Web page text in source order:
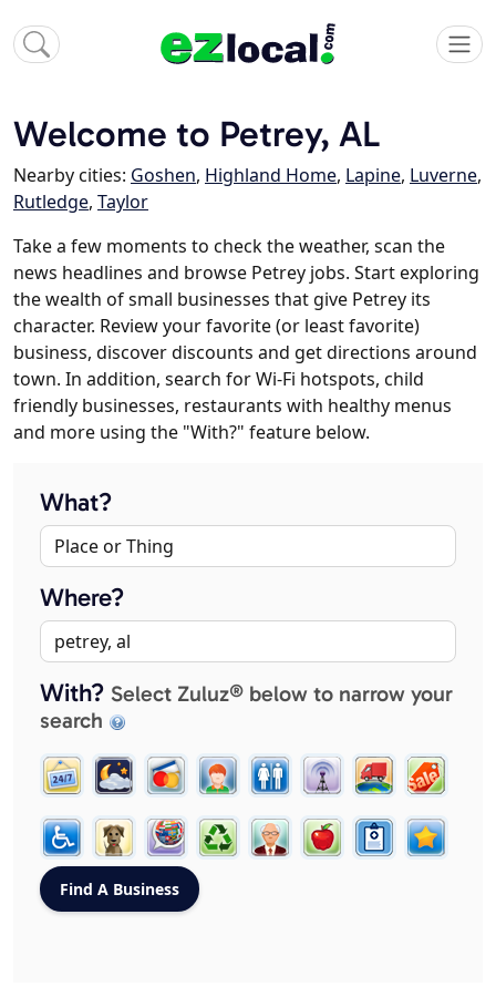
Welcome to Petrey, AL
Nearby cities: Goshen, Highland Home, Lapine, Luverne,
Rutledge, Taylor
Take a few moments to check the weather, scan the
news headlines and browse Petrey jobs. Start exploring
the wealth of small businesses that give Petrey its
character. Review your favorite (or least favorite)
business, discover discounts and get directions around
town. In addition, search for Wi-Fi hotspots, child
friendly businesses, restaurants with healthy menus
and more using the "With?" feature below.
What?
Where?
With? Select Zuluz® below to narrow your
search